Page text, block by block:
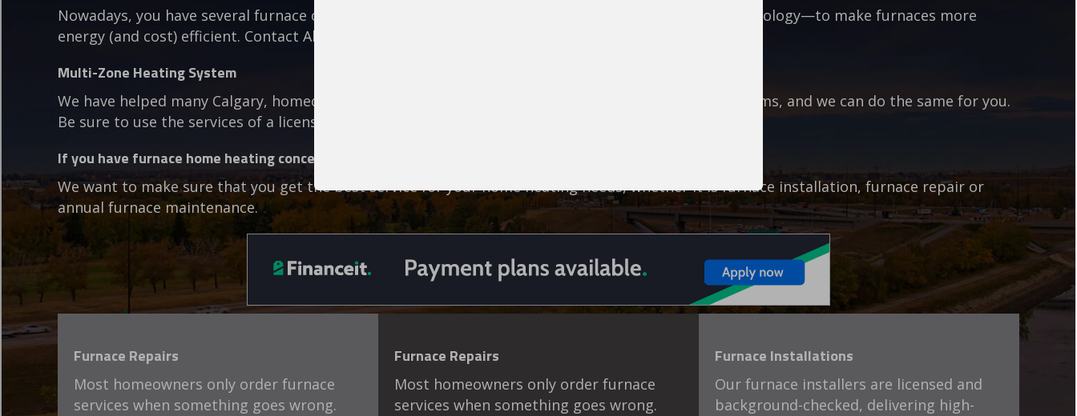
Nowadays, you have several furnace options—both traditional ones and others using the latest technology—to make furnaces more
energy (and cost) efficient. Contact Alpha Plumbing to learn more.
Multi-Zone Heating System
We have helped many Calgary, homeowners tackle their heating issues with multi-zone heating systems, and we can do the same for you.
Be sure to use the services of a licensed installation professional.
If you have furnace home heating concerns, call us today.
We want to make sure that you get the best service for your home heating needs, whether it is furnace installation, furnace repair or
annual furnace maintenance.
Furnace Repairs
Most homeowners only order furnace
services when something goes wrong.
Furnace Repairs
Most homeowners only order furnace
services when something goes wrong.
Furnace Installations
Our furnace installers are licensed and
background-checked, delivering high-